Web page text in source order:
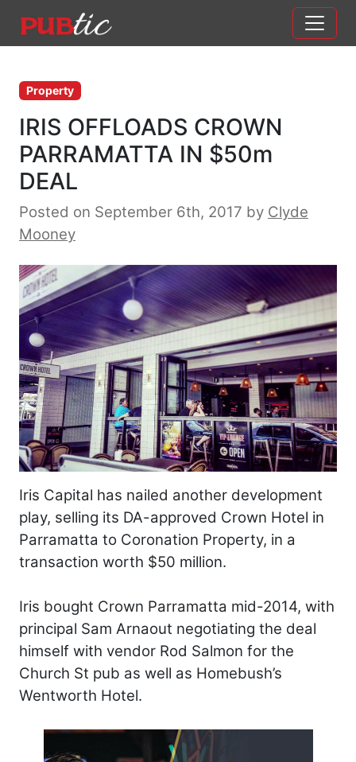
Main Navigation
Property
IRIS OFFLOADS CROWN
PARRAMATTA IN $50m
DEAL
Posted on September 6th, 2017 by Clyde
Mooney
Iris Capital has nailed another development
play, selling its DA-approved Crown Hotel in
Parramatta to Coronation Property, in a
transaction worth $50 million.
Iris bought Crown Parramatta mid-2014, with
principal Sam Arnaout negotiating the deal
himself with vendor Rod Salmon for the
Church St pub as well as Homebush’s
Wentworth Hotel.